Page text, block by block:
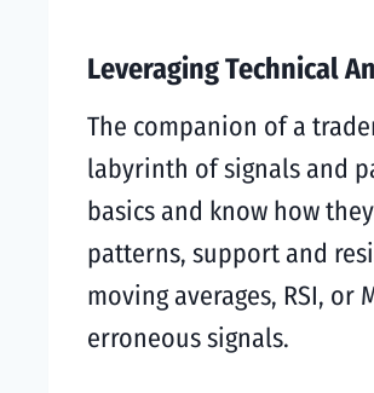
Leveraging Technical
The companion of a
labyrinth of signals and
basics and know how
patterns, support and
moving averages, RSI,
erroneous signals.